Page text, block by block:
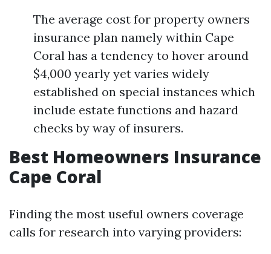
The average cost for property owners
insurance plan namely within Cape
Coral has a tendency to hover around
$4,000 yearly yet varies widely
established on special instances which
include estate functions and hazard
checks by way of insurers.
Best Homeowners Insurance
Cape Coral
Finding the most useful owners coverage
calls for research into varying providers: